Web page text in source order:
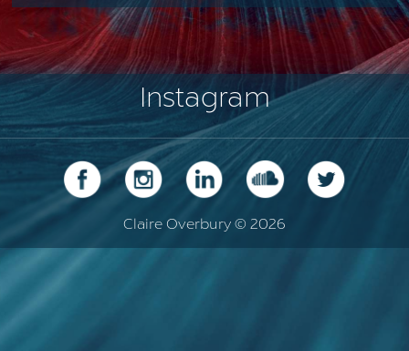
Instagram
Claire Overbury © 2026